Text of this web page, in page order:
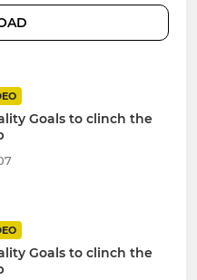
Goals to clinch the
Goals to clinch the